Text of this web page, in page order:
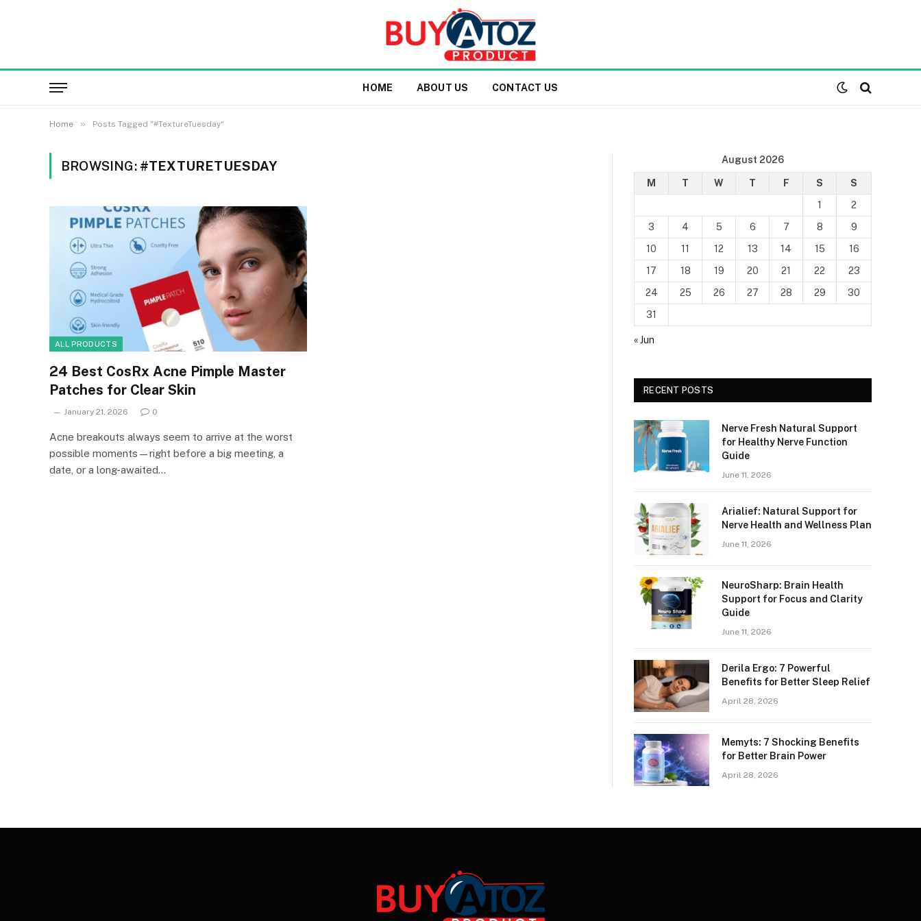
HOME ABOUT US CONTACT US
Home » Posts Tagged "#TextureTuesday"
BROWSING: #TEXTURETUESDAY
ALL PRODUCTS
24 Best CosRx Acne Pimple Master
Patches for Clear Skin
January 21, 2026 0
Acne breakouts always seem to arrive at the worst
possible moments—right before a big meeting, a
date, or a long-awaited…
August 2026
M T W T F S
S
1
2
3
4 5 6 7 8
9
10
11 12 13 14 15
16
17
18 19 20 21 22
23
24
25 26 27 28 29
30
31
« Jun
RECENT POSTS
Nerve Fresh Natural Support
for Healthy Nerve Function
Guide
June 11, 2026
Arialief: Natural Support for
Nerve Health and Wellness Plan
June 11, 2026
NeuroSharp: Brain Health
Support for Focus and Clarity
Guide
June 11, 2026
Derila Ergo: 7 Powerful
Benefits for Better Sleep Relief
April 28, 2026
Memyts: 7 Shocking Benefits
for Better Brain Power
April 28, 2026